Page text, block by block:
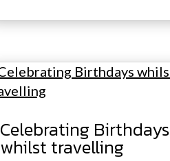
Celebrating Birthdays
whilst travelling